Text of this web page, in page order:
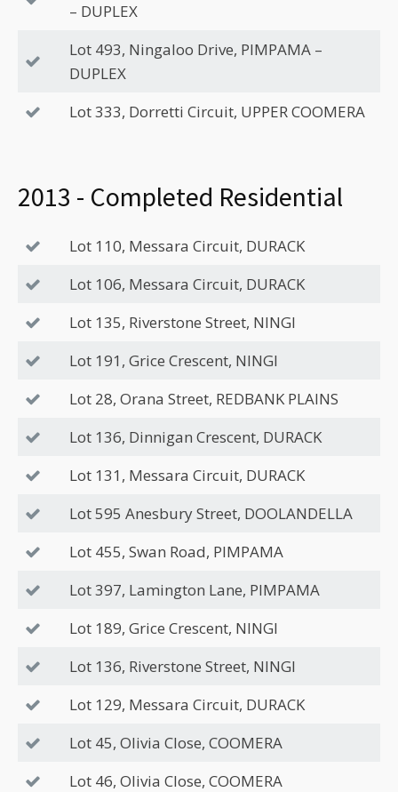
– DUPLEX
Lot 493, Ningaloo Drive, PIMPAMA –
DUPLEX
Lot 333, Dorretti Circuit, UPPER COOMERA
2013 - Completed Residential
Lot 110, Messara Circuit, DURACK
Lot 106, Messara Circuit, DURACK
Lot 135, Riverstone Street, NINGI
Lot 191, Grice Crescent, NINGI
Lot 28, Orana Street, REDBANK PLAINS
Lot 136, Dinnigan Crescent, DURACK
Lot 131, Messara Circuit, DURACK
Lot 595 Anesbury Street, DOOLANDELLA
Lot 455, Swan Road, PIMPAMA
Lot 397, Lamington Lane, PIMPAMA
Lot 189, Grice Crescent, NINGI
Lot 136, Riverstone Street, NINGI
Lot 129, Messara Circuit, DURACK
Lot 45, Olivia Close, COOMERA
Lot 46, Olivia Close, COOMERA